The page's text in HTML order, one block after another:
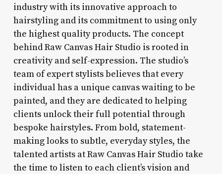
industry with its innovative approach to
hairstyling and its commitment to using only
the highest quality products. The concept
behind Raw Canvas Hair Studio is rooted in
creativity and self-expression. The studio’s
team of expert stylists believes that every
individual has a unique canvas waiting to be
painted, and they are dedicated to helping
clients unlock their full potential through
bespoke hairstyles. From bold, statement-
making looks to subtle, everyday styles, the
talented artists at Raw Canvas Hair Studio take
the time to listen to each client’s vision and